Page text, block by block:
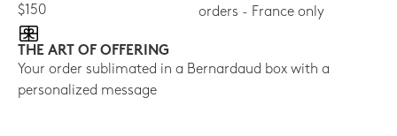
$150
orders - France only
THE ART OF OFFERING
Your order sublimated in a Bernardaud box with a
personalized message